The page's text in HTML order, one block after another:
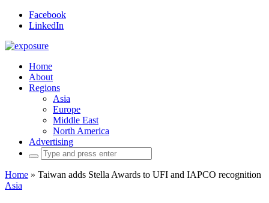
Facebook
LinkedIn
Home
About
Regions
Asia
Europe
Middle East
North America
Advertising
Search
for:
Home » Taiwan adds Stella Awards to UFI and IAPCO recognition
Asia